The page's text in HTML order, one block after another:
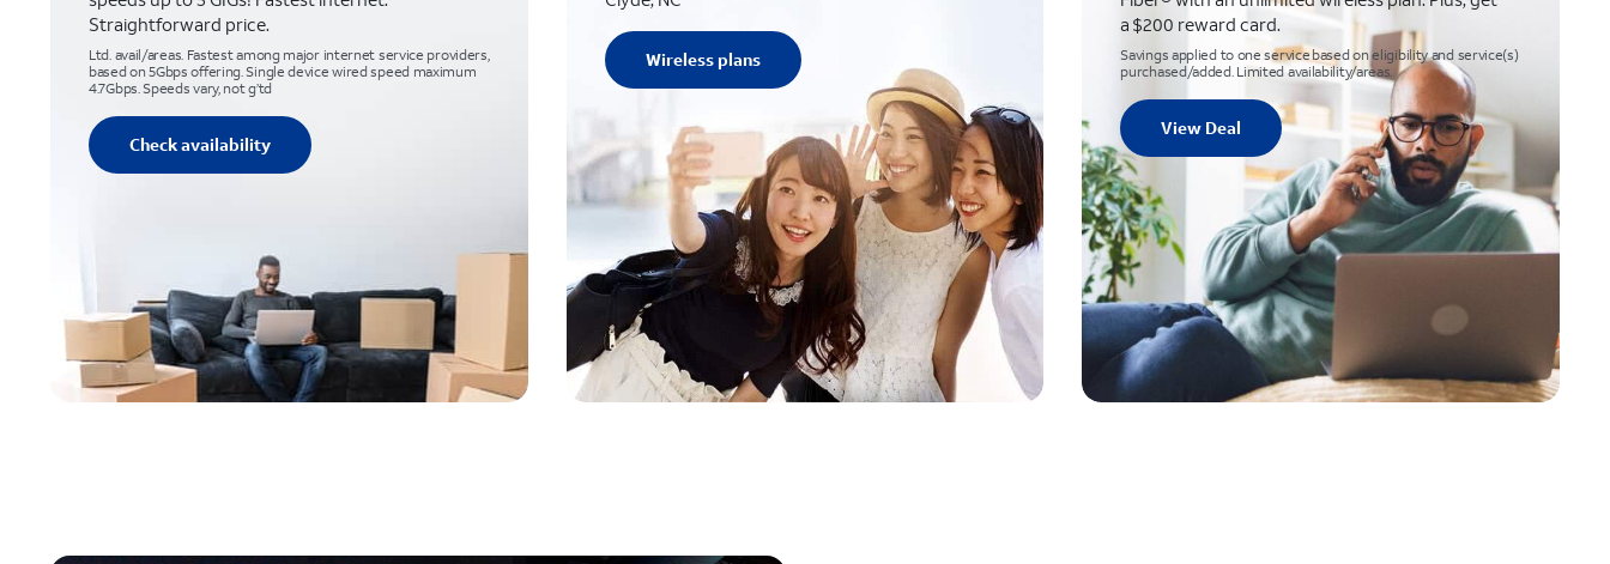
Straightforward price.
Ltd. avail/areas. Fastest among major internet service providers,
based on 5Gbps offering. Single device wired speed maximum
4.7Gbps. Speeds vary, not g’td
Check availability
Wireless plans
a $200 reward card.
Savings applied to one service based on eligibility and service(s)
purchased/added. Limited availability/areas.
View Deal